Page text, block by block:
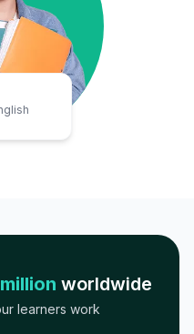
worldwide
learners work